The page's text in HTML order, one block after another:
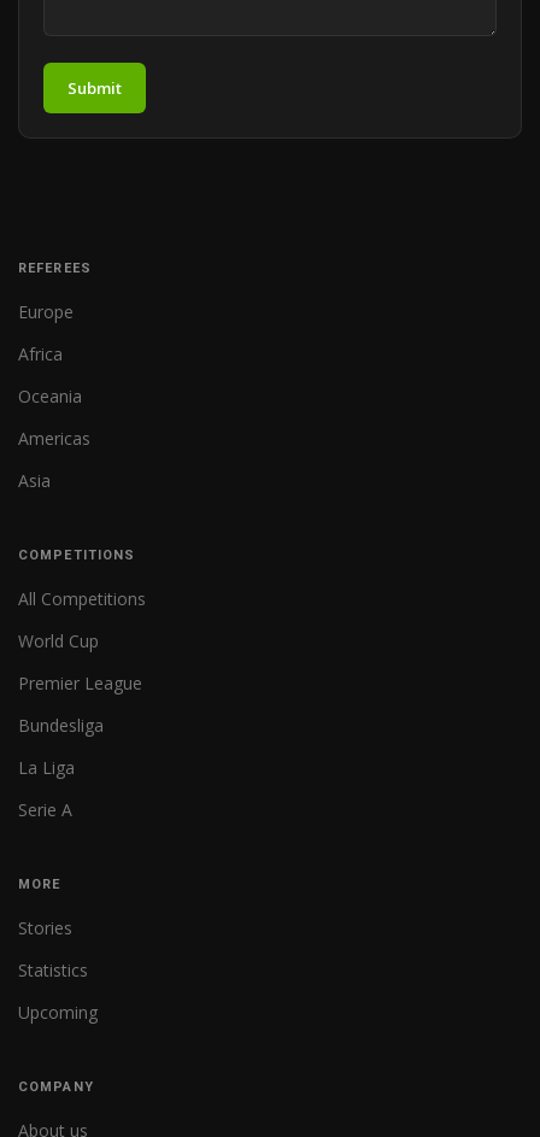
Submit
REFEREES
Europe
Africa
Oceania
Americas
Asia
COMPETITIONS
All Competitions
World Cup
Premier League
Bundesliga
La Liga
Serie A
MORE
Stories
Statistics
Upcoming
COMPANY
About us